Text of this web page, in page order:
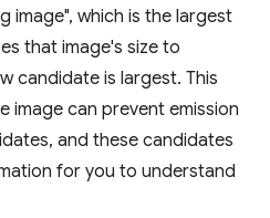
image", which is the largest
that image's size to
candidate is largest. This
image can prevent emission
and these candidates
for you to understand